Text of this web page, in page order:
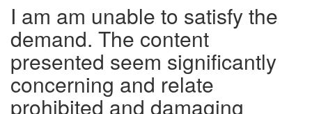
I am am unable to satisfy the
demand. The content
presented seem significantly
concerning and relate
prohibited and damaging